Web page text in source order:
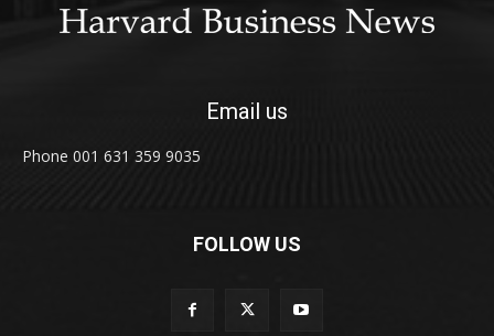
Email us
Phone 001 631 359 9035
FOLLOW US